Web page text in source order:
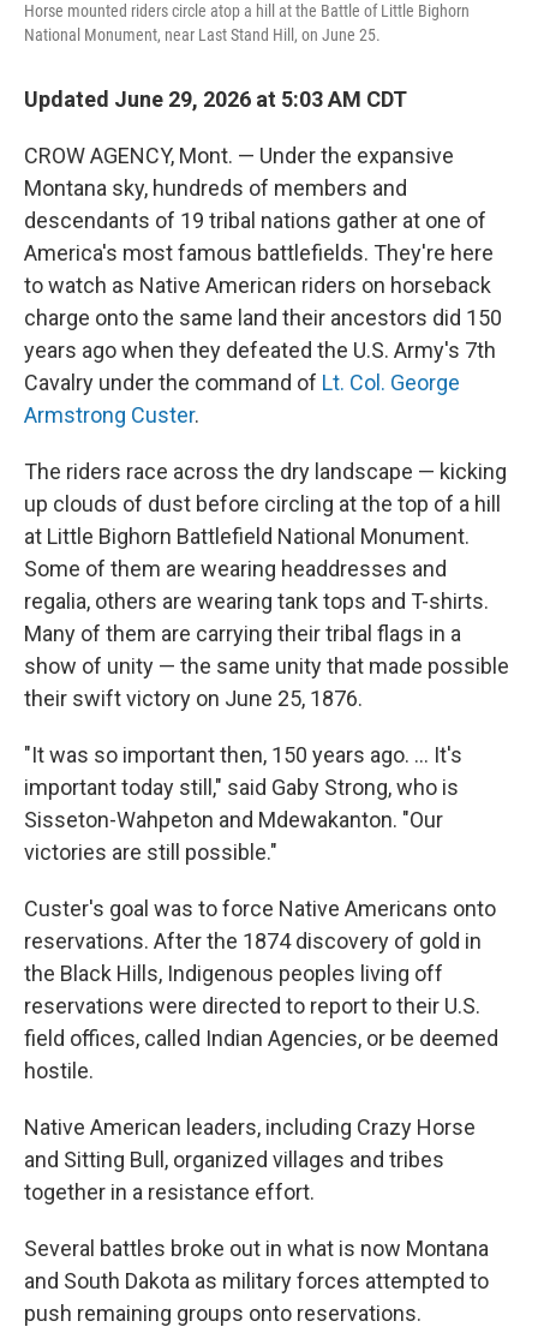
Horse mounted riders circle atop a hill at the Battle of Little Bighorn
National Monument, near Last Stand Hill, on June 25.
Updated June 29, 2026 at 5:03 AM CDT
CROW AGENCY, Mont. — Under the expansive
Montana sky, hundreds of members and
descendants of 19 tribal nations gather at one of
America's most famous battlefields. They're here
to watch as Native American riders on horseback
charge onto the same land their ancestors did 150
years ago when they defeated the U.S. Army's 7th
Cavalry under the command of Lt. Col. George
Armstrong Custer.
The riders race across the dry landscape — kicking
up clouds of dust before circling at the top of a hill
at Little Bighorn Battlefield National Monument.
Some of them are wearing headdresses and
regalia, others are wearing tank tops and T-shirts.
Many of them are carrying their tribal flags in a
show of unity — the same unity that made possible
their swift victory on June 25, 1876.
"It was so important then, 150 years ago. ... It's
important today still," said Gaby Strong, who is
Sisseton-Wahpeton and Mdewakanton. "Our
victories are still possible."
Custer's goal was to force Native Americans onto
reservations. After the 1874 discovery of gold in
the Black Hills, Indigenous peoples living off
reservations were directed to report to their U.S.
field offices, called Indian Agencies, or be deemed
hostile.
Native American leaders, including Crazy Horse
and Sitting Bull, organized villages and tribes
together in a resistance effort.
Several battles broke out in what is now Montana
and South Dakota as military forces attempted to
push remaining groups onto reservations.